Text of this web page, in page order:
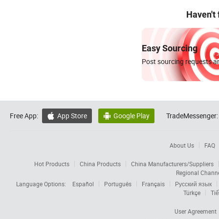
Haven't
Easy Sourcing
Post sourcing requests
Free App:  App Store  Google Play TradeMessenger:
About Us FAQ
Hot Products China Products
China Manufacturers/Suppliers
Regional
Language Options:
Español Português Français
Русский язык
Türkçe
User Agreement